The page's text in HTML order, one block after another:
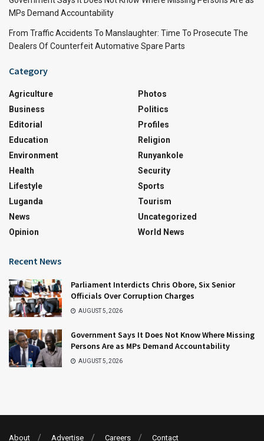
MPs Demand Accountability
From Traffic Accidents To Manslaughter: Time To Prosecute The
Dealers Of Counterfeit Automative Spare Parts
Category
Agriculture
Business
Editorial
Education
Environment
Health
Lifestyle
Luganda
News
Opinion
Photos
Politics
Profiles
Religion
Runyankole
Security
Sports
Tourism
Uncategorized
World News
Recent News
Parliament Interdicts Chris Obore, Six Senior
Officials Over Corruption Charges
AUGUST 5, 2026
Government Says It Does Not Know Where Missing
Persons Are as MPs Demand Accountability
AUGUST 5, 2026
About Advertise Careers Contact